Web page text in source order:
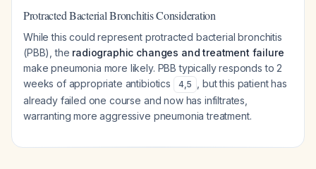
Protracted Bacterial Bronchitis Consideration
While this could represent protracted bacterial bronchitis
(PBB), the radiographic changes and treatment failure
make pneumonia more likely. PBB typically responds to 2
weeks of appropriate antibiotics
4,5
, but this patient has
already failed one course and now has infiltrates,
warranting more aggressive pneumonia treatment.